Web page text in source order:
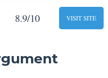
8.9/10 VISIT SITE